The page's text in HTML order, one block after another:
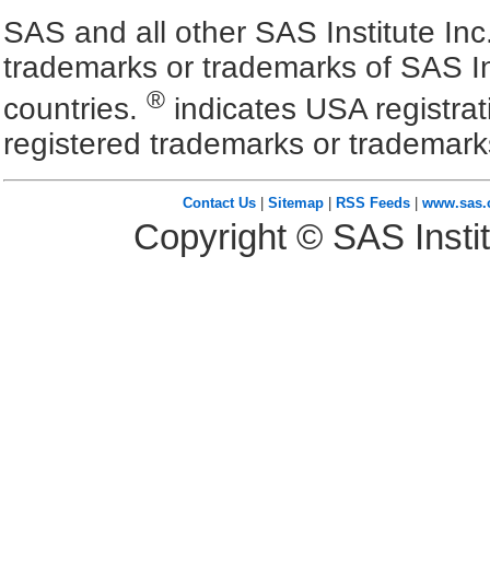
SAS and all other SAS Institute
trademarks or trademarks of SAS
countries. ® indicates USA
registered trademarks or
Contact Us| Sitemap| RSS Feeds|
Copyright © SAS